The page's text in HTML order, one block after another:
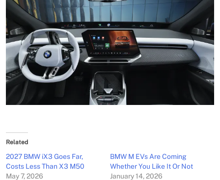
Related
2027 BMW iX3 Goes Far,
Costs Less Than X3 M50
May 7, 2026
BMW M EVs Are Coming
Whether You Like It Or Not
January 14, 2026